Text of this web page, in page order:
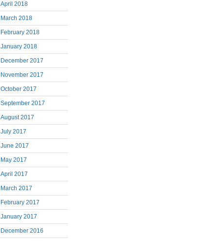
April 2018
March 2018
February 2018
January 2018
December 2017
November 2017
October 2017
September 2017
August 2017
July 2017
June 2017
May 2017
April 2017
March 2017
February 2017
January 2017
December 2016